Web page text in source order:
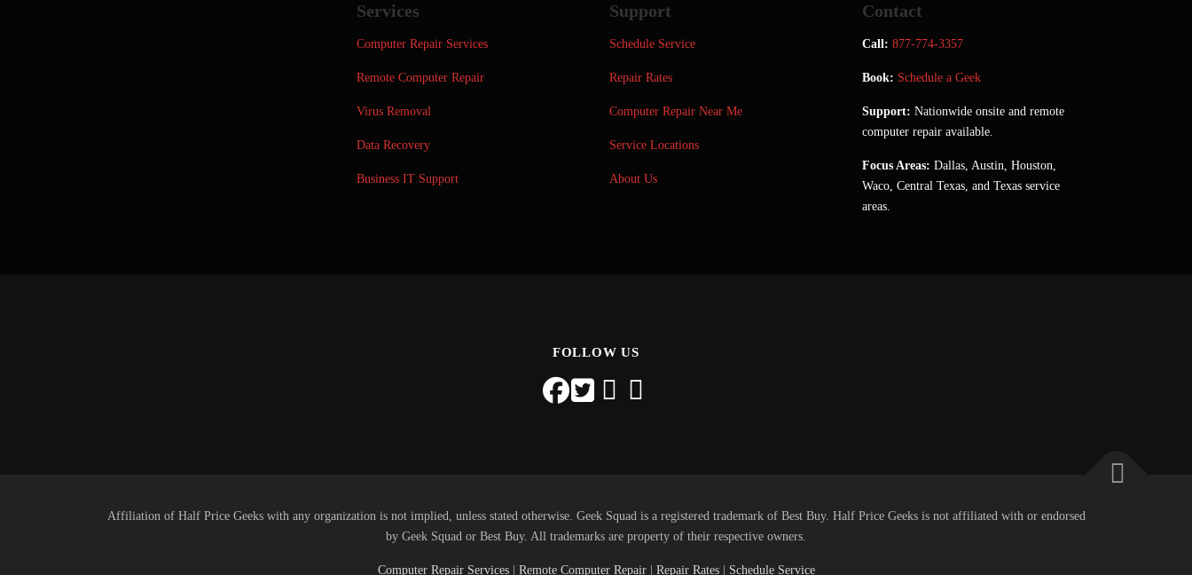
Services
Computer Repair Services
Remote Computer Repair
Virus Removal
Data Recovery
Business IT Support
Support
Schedule Service
Repair Rates
Computer Repair Near Me
Service Locations
About Us
Contact
Call: 877-774-3357
Book: Schedule a Geek
Support: Nationwide onsite and remote
computer repair available.
Focus Areas: Dallas, Austin, Houston,
Waco, Central Texas, and Texas service
areas.
FOLLOW US
Affiliation of Half Price Geeks with any organization is not implied, unless stated otherwise. Geek Squad is a registered trademark of Best Buy. Half Price Geeks is not affiliated with or endorsed
by Geek Squad or Best Buy. All trademarks are property of their respective owners.
Computer Repair Services| Remote Computer Repair| Repair Rates| Schedule Service